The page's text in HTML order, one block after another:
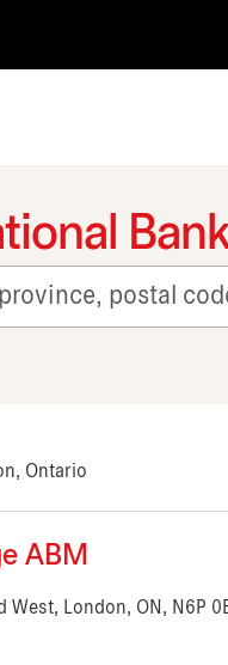
postal code, or transit
Ontario
ABM
West, London, ON, N6P